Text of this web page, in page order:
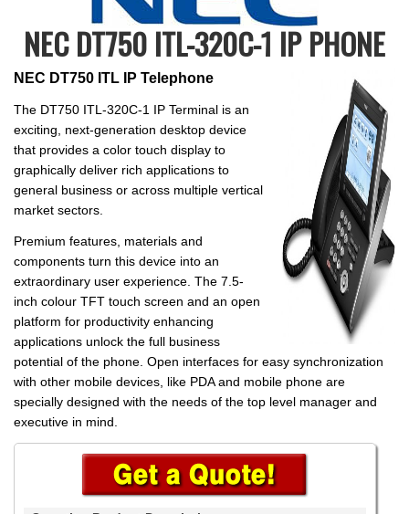
NEC DT750 ITL-320C-1 IP PHONE
NEC DT750 ITL IP Telephone
The DT750 ITL-320C-1 IP Terminal is an
exciting, next-generation desktop device
that provides a color touch display to
graphically deliver rich applications to
general business or across multiple vertical
market sectors.
Premium features, materials and
components turn this device into an
extraordinary user experience. The 7.5-
inch colour TFT touch screen and an open
platform for productivity enhancing
applications unlock the full business
potential of the phone. Open interfaces for easy synchronization
with other mobile devices, like PDA and mobile phone are
specially designed with the needs of the top level manager and
executive in mind.